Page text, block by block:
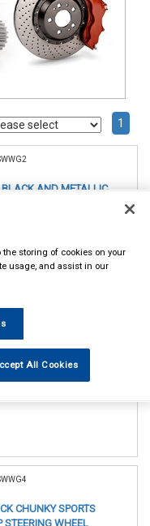
1
AND METALLIC
CHUNKY SPORTS
STEERING WHEEL
the storing of cookies on your
usage, and assist in our
All Cookies